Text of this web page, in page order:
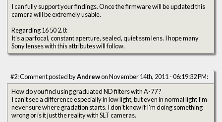
I can fully support your findings. Once the firmware will be updated this
camera will be extremely usable.
Regarding 16 50 2.8:
It's a parfocal, constant aperture, sealed, quiet ssm lens. I hope many
Sony lenses with this attributes will follow.
#2: Comment posted byAndrewon November 14th, 2011 - 06:19:32 PM:
How do you find using graduated ND filters with A-77 ?
I can't see a difference especially in low light, but even in normal light I'm
never sure where gradation starts. I don't know if I'm doing something
wrong or is it just the reality with SLT cameras.